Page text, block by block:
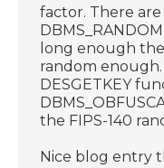
factor. There
long enough
random
DESGETKEY
the FIPS-140
Nice blog entry